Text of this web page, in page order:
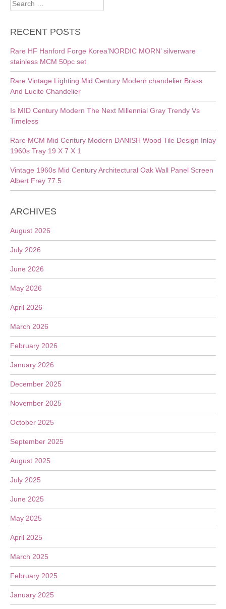
for:
RECENT POSTS
Rare HF Hanford Forge Korea’NORDIC MORN’ silverware
stainless MCM 50pc set
Rare Vintage Lighting Mid Century Modern chandelier Brass
And Lucite Chandelier
Is MID Century Modern The Next Millennial Gray Trendy Vs
Timeless
Rare MCM Mid Century Modern DANISH Wood Tile Design Inlay
1960s Tray 19 X 7 X 1
Vintage 1960s Mid Century Architectural Oak Wall Panel Screen
Albert Frey 77.5
ARCHIVES
August 2026
July 2026
June 2026
May 2026
April 2026
March 2026
February 2026
January 2026
December 2025
November 2025
October 2025
September 2025
August 2025
July 2025
June 2025
May 2025
April 2025
March 2025
February 2025
January 2025